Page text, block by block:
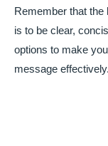
Remember that
is to be clear,
options to make
message effectively.